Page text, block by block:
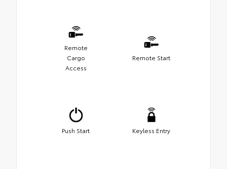
Remote
Cargo
Access
Remote Start
Push Start Keyless Entry